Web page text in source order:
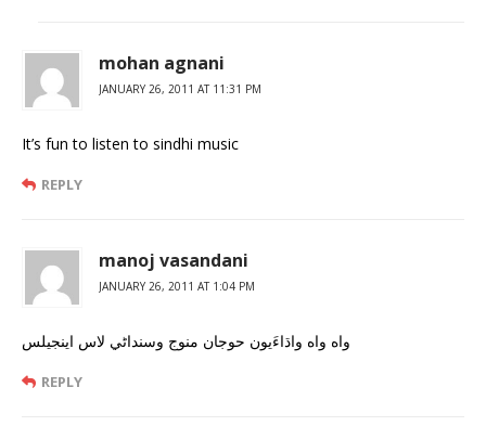
mohan agnani
JANUARY 26, 2011 AT 11:31 PM
It’s fun to listen to sindhi music
REPLY
manoj vasandani
JANUARY 26, 2011 AT 1:04 PM
واه واه واڌاءَيون حوجان منوج وسنداڻي لاس اينجيلس
REPLY